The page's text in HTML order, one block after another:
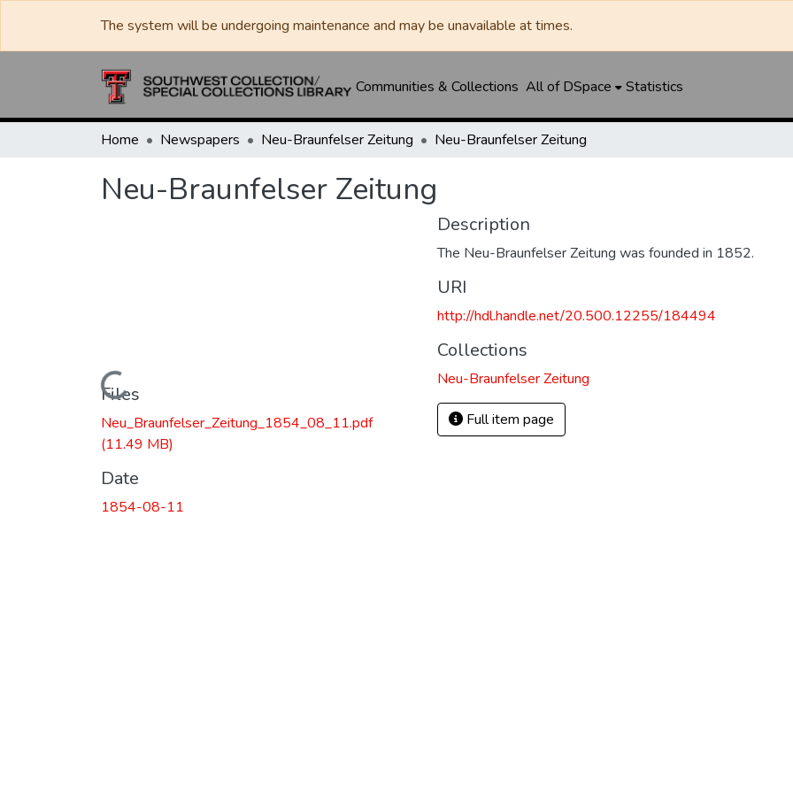
The system will be undergoing maintenance and may be unavailable at times.
Communities & Collections All of DSpace Statistics
Home Newspapers Neu-Braunfelser Zeitung Neu-Braunfelser Zeitung
Neu-Braunfelser Zeitung
Loading...
Files
Neu_Braunfelser_Zeitung_1854_08_11.pdf
(11.49 MB)
Date
1854-08-11
Description
The Neu-Braunfelser Zeitung was founded in 1852.
URI
http://hdl.handle.net/20.500.12255/184494
Collections
Neu-Braunfelser Zeitung
Full item page